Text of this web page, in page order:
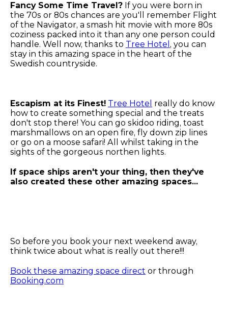
Fancy Some Time Travel? If you were born in
the 70s or 80s chances are you'll remember Flight
of the Navigator, a smash hit movie with more 80s
coziness packed into it than any one person could
handle. Well now, thanks to Tree Hotel , you can
stay in this amazing space in the heart of the
Swedish countryside.
Escapism at its Finest! Tree Hotel really do know
how to create something special and the treats
don't stop there! You can go skidoo riding, toast
marshmallows on an open fire, fly down zip lines
or go on a moose safari! All whilst taking in the
sights of the gorgeous northen lights.
If space ships aren't your thing, then they've
also created these other amazing spaces...
So before you book your next weekend away,
think twice about what is really out there!!!
Book these amazing space direct or through
Booking.com